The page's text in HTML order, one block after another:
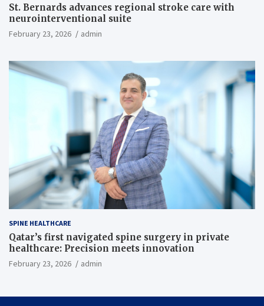
St. Bernards advances regional stroke care with
neurointerventional suite
February 23, 2026 admin
SPINE HEALTHCARE
Qatar’s first navigated spine surgery in private
healthcare: Precision meets innovation
February 23, 2026 admin